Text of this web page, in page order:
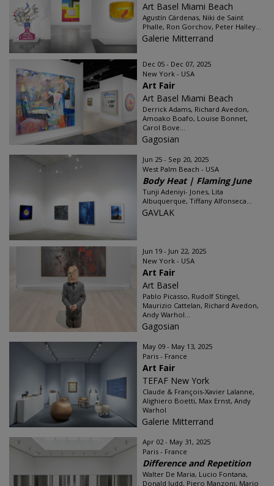
Art Basel Miami Beach
Agustín Cárdenas, Niki de Saint
Phalle, Ron Gorchov, Peter Halley...
Galerie Mitterrand
Dec 05 - Dec 07, 2025
New York - USA
Art Fair
Art Basel Miami Beach
Derrick Adams, Richard Avedon,
Amoako Boafo, Louise Bonnet,
Carol Bove...
Gagosian
Jun 25 - Sep 20, 2025
West Palm Beach - USA
Body Heat | Flaming June
Tunji Adeniyi- Jones, Lita
Albuquerque, Tiffany Alfonseca...
GAVLAK
Jun 19 - Jun 22, 2025
New York - USA
Art Fair
Art Basel
Pablo Picasso, Rudolf Stingel,
Maurizio Cattelan, Richard Avedon,
Andy Warhol...
Gagosian
May 09 - May 13, 2025
Paris - France
Art Fair
TEFAF New York
Claude & François-Xavier Lalanne,
Alighiero Boetti, Max Ernst, Andy
Warhol
Galerie Mitterrand
Apr 02 - May 31, 2025
Paris - France
Difference and Repetition
Walter De Maria, Lucio Fontana,
Donald Judd, Piero Manzoni, Mario